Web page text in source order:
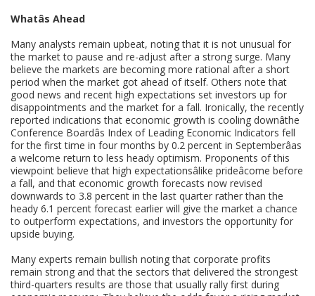
Whatâs Ahead
Many analysts remain upbeat, noting that it is not unusual for
the market to pause and re-adjust after a strong surge. Many
believe the markets are becoming more rational after a short
period when the market got ahead of itself. Others note that
good news and recent high expectations set investors up for
disappointments and the market for a fall. Ironically, the recently
reported indications that economic growth is cooling downâthe
Conference Boardâs Index of Leading Economic Indicators fell
for the first time in four months by 0.2 percent in Septemberâas
a welcome return to less heady optimism. Proponents of this
viewpoint believe that high expectationsâlike prideâcome before
a fall, and that economic growth forecasts now revised
downwards to 3.8 percent in the last quarter rather than the
heady 6.1 percent forecast earlier will give the market a chance
to outperform expectations, and investors the opportunity for
upside buying.
Many experts remain bullish noting that corporate profits
remain strong and that the sectors that delivered the strongest
third-quarters results are those that usually rally first during